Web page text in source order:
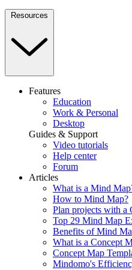
Resources
Features
Education
Work & Personal
Desktop
Guides & Support
Video tutorials
Help center
Forum
Articles
What is a Mind
How to Mind Map?
Plan projects with a
Top 29 Mind Map
Benefits of Mind
What is a Concept
Concept Map
Mindomo's